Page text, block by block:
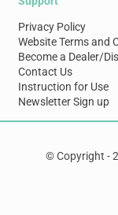
Privacy Policy
Website Terms and
Become a Dealer/
Contact Us
Instruction for Use
Newsletter Sign up
© Copyright -